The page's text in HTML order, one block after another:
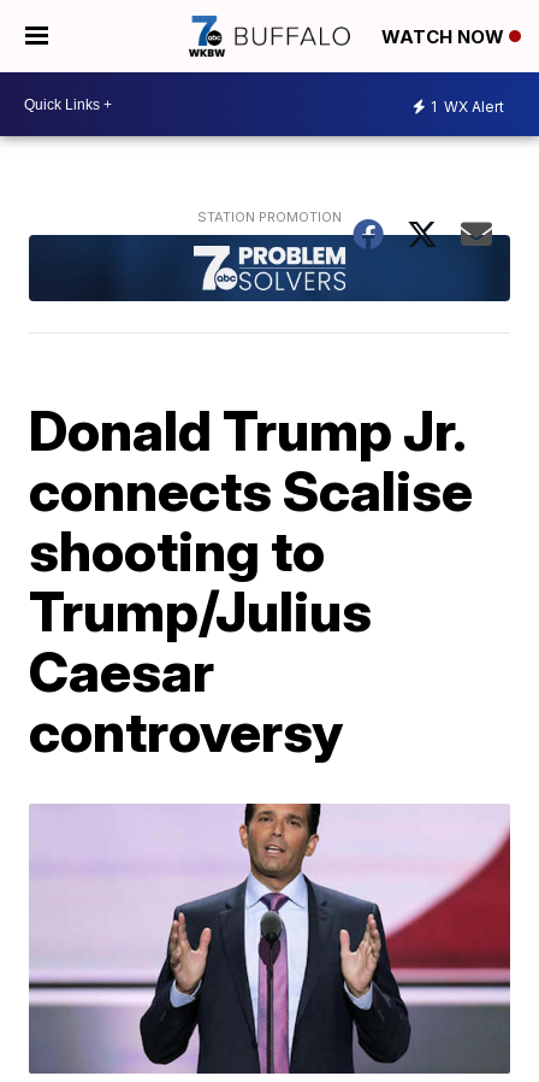
WATCH NOW
1 WX Alert
Donald Trump Jr.
connects Scalise
shooting to
Trump/Julius
Caesar
controversy